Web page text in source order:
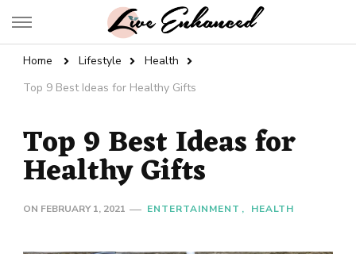
Live Enhanced
Home Lifestyle
Health
Top 9 Best Ideas for Healthy Gifts
Top 9 Best Ideas for
Healthy Gifts
ON FEBRUARY 1, 2021 ENTERTAINMENT HEALTH